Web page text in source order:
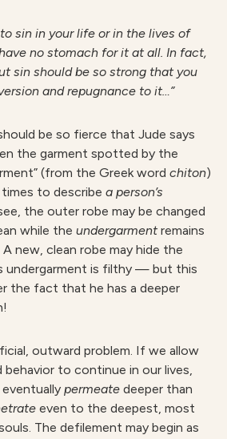
sin in your life or in the lives of
no stomach for it at all. In fact,
sin should be so strong that you
and repugnance to it…”
be so fierce that Jude says
the garment spotted by the
(from the Greek word chiton)
to describe a person’s
the outer robe may be changed
while the undergarment remains
new, clean robe may hide the
undergarment is filthy — but this
the fact that he has a deeper
outward problem. If we allow
to continue in our lives,
permeate deeper than
even to the deepest, most
The defilement may begin as